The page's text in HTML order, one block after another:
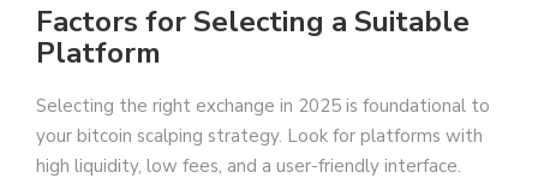
Factors for Selecting a Suitable
Platform
Selecting the right exchange in 2025 is foundational to
your bitcoin scalping strategy. Look for platforms with
high liquidity, low fees, and a user-friendly interface.